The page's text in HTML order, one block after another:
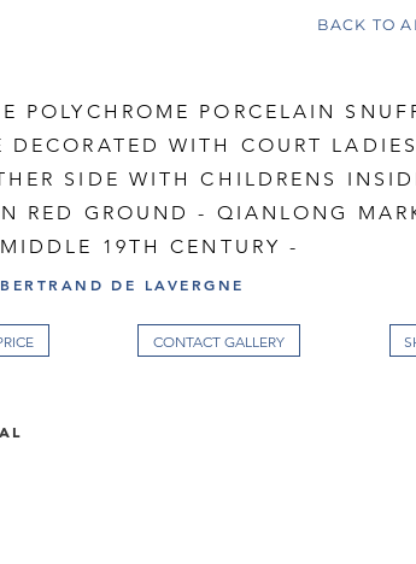
BACK TO
POLYCHROME PORCELAIN
DECORATED WITH COURT LADIES
SIDE WITH CHILDRENS
RED GROUND - QIANLONG
19TH CENTURY -
DE LAVERGNE
CONTACT GALLERY